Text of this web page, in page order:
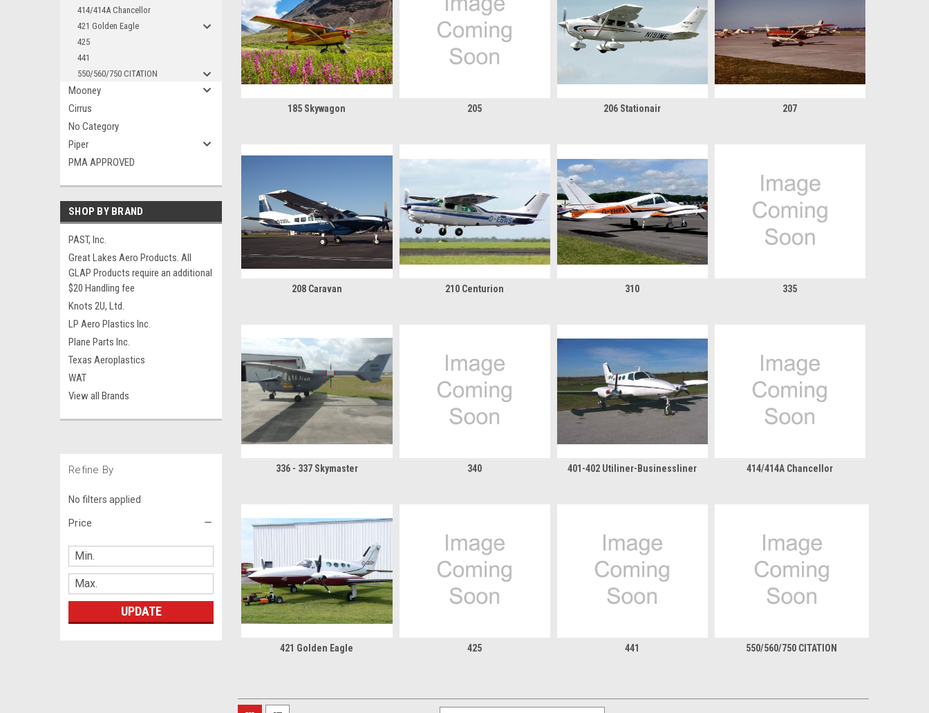
414/414A Chancellor
421 Golden Eagle
425
441
550/560/750 CITATION
Mooney
Cirrus
No Category
Piper
PMA APPROVED
SHOP BY BRAND
PAST, Inc.
Great Lakes Aero Products. All
GLAP Products require an additional
$20 Handling fee
Knots 2U, Ltd.
LP Aero Plastics Inc.
Plane Parts Inc.
Texas Aeroplastics
WAT
View all Brands
Refine By
No filters applied
Price
UPDATE
185 Skywagon 205 206 Stationair 207
208 Caravan 210 Centurion 310 335
336 - 337 Skymaster 340 401-402 Utiliner-Businessliner 414/414A Chancellor
421 Golden Eagle 425 441 550/560/750 CITATION